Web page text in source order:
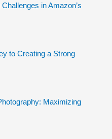
in Amazon’s
to Creating a Strong
Maximizing